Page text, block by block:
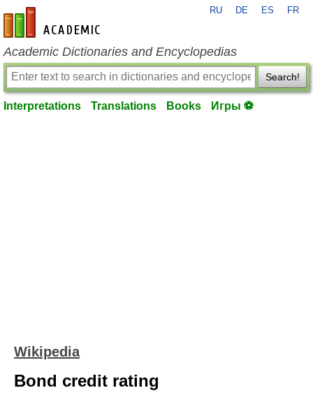
en-academic.com
RU DE ES FR
Academic Dictionaries and Encyclopedias
Search!
Interpretations Translations Books Игры ⚽
Wikipedia
Bond credit rating